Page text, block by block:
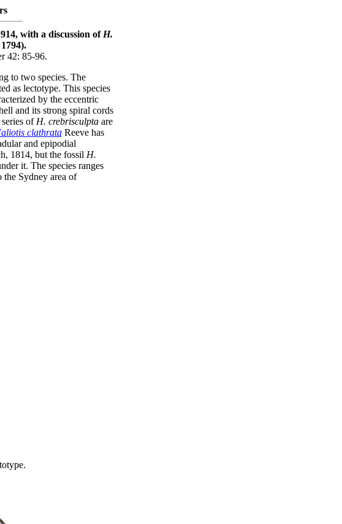
with a discussion of H.
42: 85-96.
to two species. The
as lectotype. This species
by the eccentric
and its strong spiral cords
of H. crebrisculptaare
clathrataReeve has
and epipodial
1814, but the fossil H.
it. The species ranges
the Sydney area of